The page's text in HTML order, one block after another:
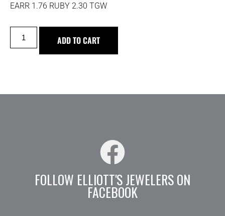
EARR 1.76 RUBY 2.30 TGW
ADD TO CART
FOLLOW ELLIOTT'S JEWELERS ON
FACEBOOK